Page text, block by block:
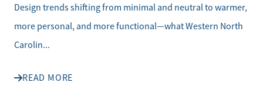
Design trends shifting from minimal and neutral to warmer,
more personal, and more functional—what Western North
Carolin...
READ MORE